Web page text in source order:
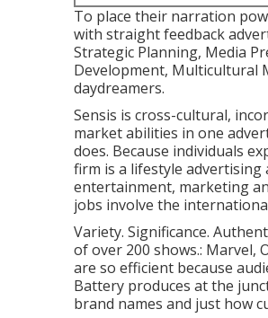
To place their narration
with straight feedback
Strategic Planning, Media
Development, Multicultural
daydreamers.
Sensis is cross-cultural,
market abilities in one
does. Because individuals
firm is a lifestyle
entertainment, marketing
jobs involve the
Variety. Significance.
of over 200 shows.: Marvel,
are so efficient because
Battery produces at the
brand names and just how